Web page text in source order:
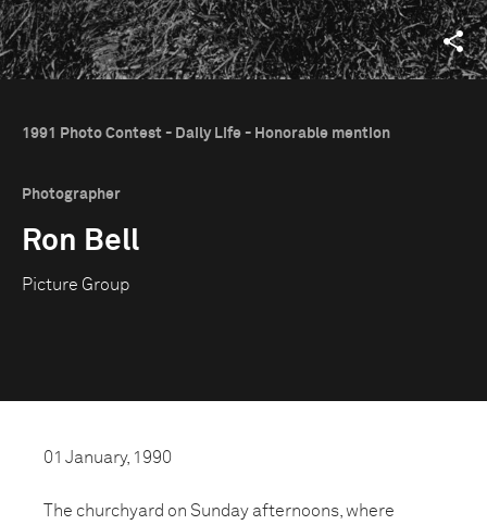
1991 Photo Contest - Daily Life - Honorable mention
Photographer
Ron Bell
Picture Group
01 January, 1990
The churchyard on Sunday afternoons, where